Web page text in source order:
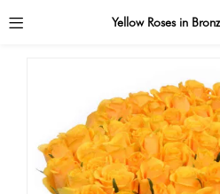
Yellow Roses in